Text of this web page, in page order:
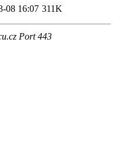
08 16:07 311K
Port 443